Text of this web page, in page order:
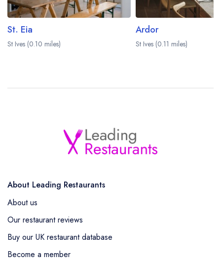
St. Eia
St Ives (0.10 miles)
Ardor
St Ives (0.11 miles)
About Leading Restaurants
About us
Our restaurant reviews
Buy our UK restaurant database
Become a member